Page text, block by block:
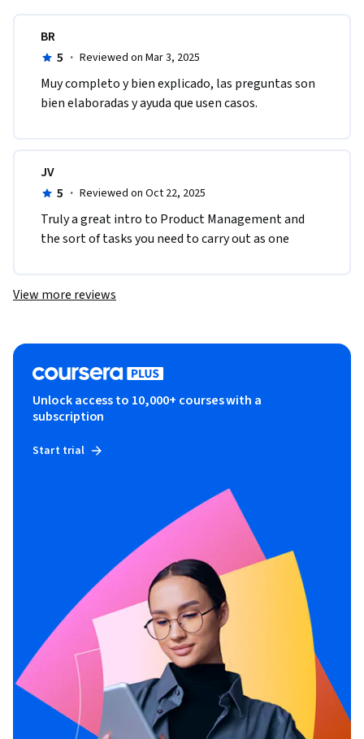
BR
5 · Reviewed on Mar 3, 2025
Muy completo y bien explicado, las preguntas son
bien elaboradas y ayuda que usen casos.
JV
5 · Reviewed on Oct 22, 2025
Truly a great intro to Product Management and
the sort of tasks you need to carry out as one
View more reviews
Unlock access to 10,000+ courses with a
subscription
Start trial